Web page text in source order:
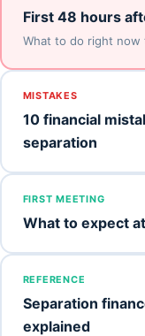
First 48 hours
What to do right
MISTAKES
10 financial
separation
FIRST MEETING
What to expect
REFERENCE
Separation
explained